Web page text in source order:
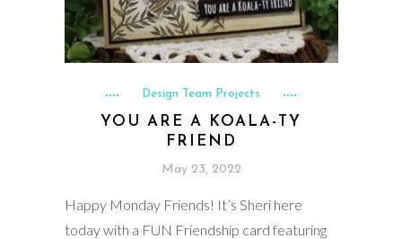
Design Team Projects
YOU ARE A KOALA-TY
FRIEND
May 23, 2022
Happy Monday Friends! It’s Sheri here
today with a FUN Friendship card featuring